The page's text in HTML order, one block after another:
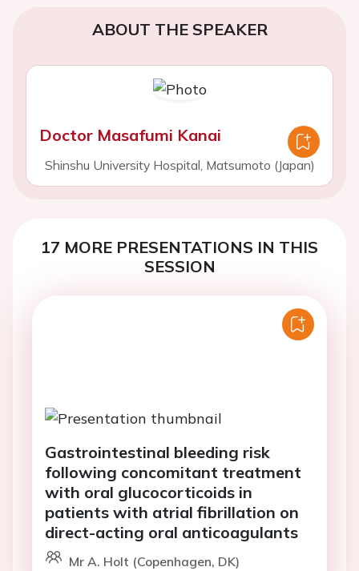
ABOUT THE SPEAKER
Doctor Masafumi Kanai
Shinshu University Hospital, Matsumoto (Japan)
17 MORE PRESENTATIONS IN THIS
SESSION
Gastrointestinal bleeding risk
following concomitant treatment
with oral glucocorticoids in
patients with atrial fibrillation on
direct-acting oral anticoagulants
Mr A. Holt (Copenhagen, DK)